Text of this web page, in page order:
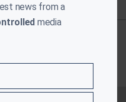
news from a
media